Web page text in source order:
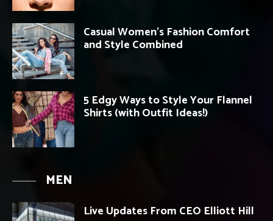
Casual Women’s Fashion Comfort
and Style Combined
5 Edgy Ways to Style Your Flannel
Shirts (with Outfit Ideas!)
MEN
Live Updates From CEO Elliott Hill